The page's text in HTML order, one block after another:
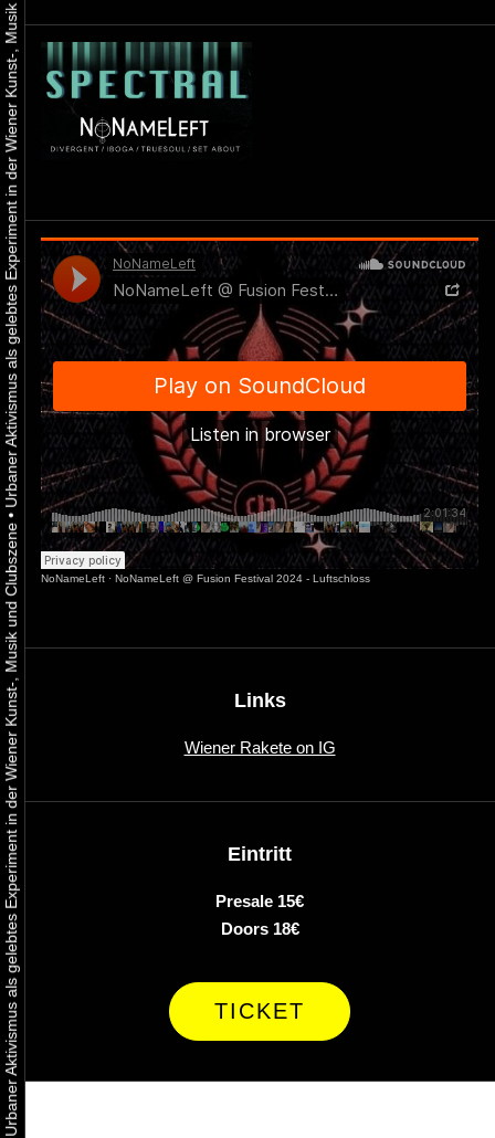
Urbaner Aktivismus als gelebtes Experiment in der Wiener Kunst-, Musik und Clubszene
•
Urbaner Aktivismus als gelebtes Experiment in der Wiener Kunst-, Musik und Clubszene
NoNameLeft · NoNameLeft @ Fusion Festival 2024 - Luftschloss
Links
Wiener Rakete on IG
Eintritt
Presale 15€
Doors 18€
TICKET